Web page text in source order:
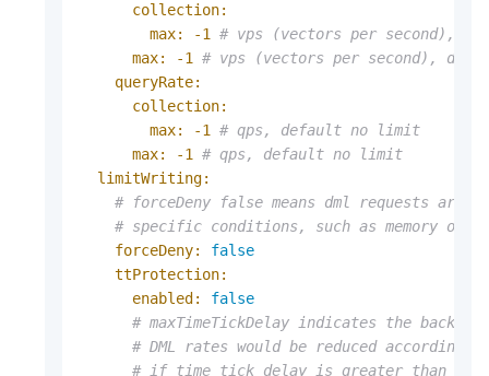
collection:
max:
-1
# vps (vectors per second),
max:
-1
# vps (vectors per second),
queryRate:
collection:
max:
-1
# qps, default no limit
max:
-1
# qps, default no limit
limitWriting:
# forceDeny false means dml requests are
# specific conditions, such as memory of
forceDeny:
false
ttProtection:
enabled:
false
# maxTimeTickDelay indicates the
# DML rates would be reduced
# if time tick delay is greater than